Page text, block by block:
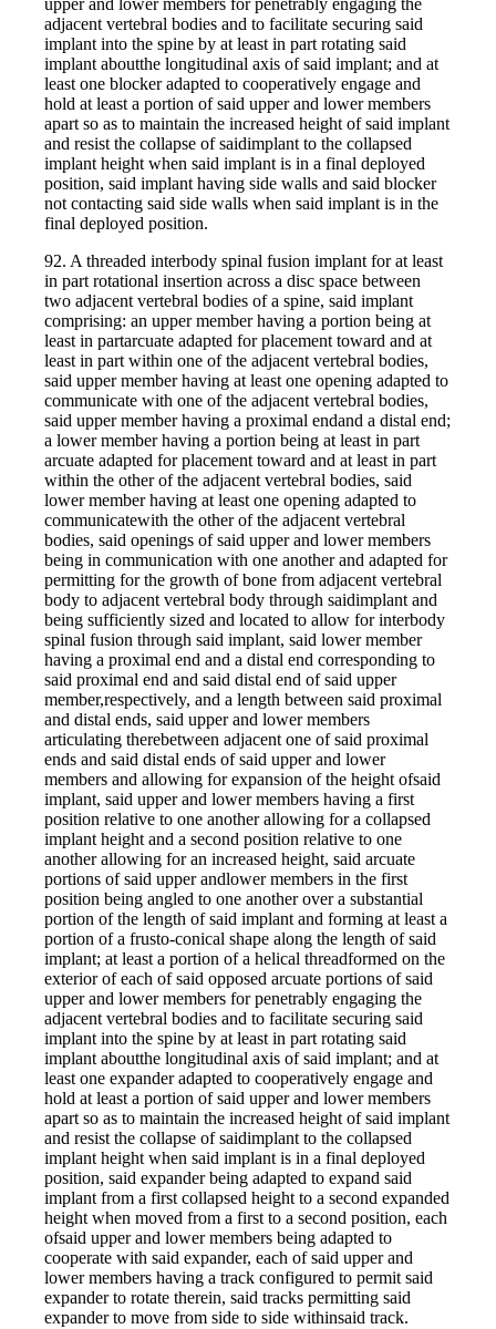
upper and lower members for penetrably engaging the
adjacent vertebral bodies and to facilitate securing said
implant into the spine by at least in part rotating said
implant aboutthe longitudinal axis of said implant; and at
least one blocker adapted to cooperatively engage and
hold at least a portion of said upper and lower members
apart so as to maintain the increased height of said implant
and resist the collapse of saidimplant to the collapsed
implant height when said implant is in a final deployed
position, said implant having side walls and said blocker
not contacting said side walls when said implant is in the
final deployed position.
92. A threaded interbody spinal fusion implant for at least
in part rotational insertion across a disc space between
two adjacent vertebral bodies of a spine, said implant
comprising: an upper member having a portion being at
least in partarcuate adapted for placement toward and at
least in part within one of the adjacent vertebral bodies,
said upper member having at least one opening adapted to
communicate with one of the adjacent vertebral bodies,
said upper member having a proximal endand a distal end;
a lower member having a portion being at least in part
arcuate adapted for placement toward and at least in part
within the other of the adjacent vertebral bodies, said
lower member having at least one opening adapted to
communicatewith the other of the adjacent vertebral
bodies, said openings of said upper and lower members
being in communication with one another and adapted for
permitting for the growth of bone from adjacent vertebral
body to adjacent vertebral body through saidimplant and
being sufficiently sized and located to allow for interbody
spinal fusion through said implant, said lower member
having a proximal end and a distal end corresponding to
said proximal end and said distal end of said upper
member,respectively, and a length between said proximal
and distal ends, said upper and lower members
articulating therebetween adjacent one of said proximal
ends and said distal ends of said upper and lower
members and allowing for expansion of the height ofsaid
implant, said upper and lower members having a first
position relative to one another allowing for a collapsed
implant height and a second position relative to one
another allowing for an increased height, said arcuate
portions of said upper andlower members in the first
position being angled to one another over a substantial
portion of the length of said implant and forming at least a
portion of a frusto-conical shape along the length of said
implant; at least a portion of a helical threadformed on the
exterior of each of said opposed arcuate portions of said
upper and lower members for penetrably engaging the
adjacent vertebral bodies and to facilitate securing said
implant into the spine by at least in part rotating said
implant aboutthe longitudinal axis of said implant; and at
least one expander adapted to cooperatively engage and
hold at least a portion of said upper and lower members
apart so as to maintain the increased height of said implant
and resist the collapse of saidimplant to the collapsed
implant height when said implant is in a final deployed
position, said expander being adapted to expand said
implant from a first collapsed height to a second expanded
height when moved from a first to a second position, each
ofsaid upper and lower members being adapted to
cooperate with said expander, each of said upper and
lower members having a track configured to permit said
expander to rotate therein, said tracks permitting said
expander to move from side to side withinsaid track.